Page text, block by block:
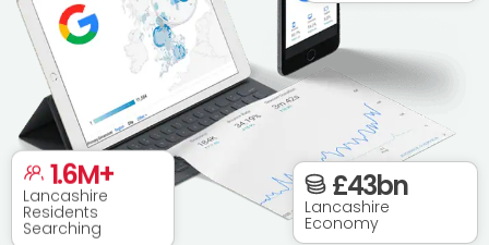
Lancashire
Residents
Searching
1.6M+
Lancashire
Economy
£43bn